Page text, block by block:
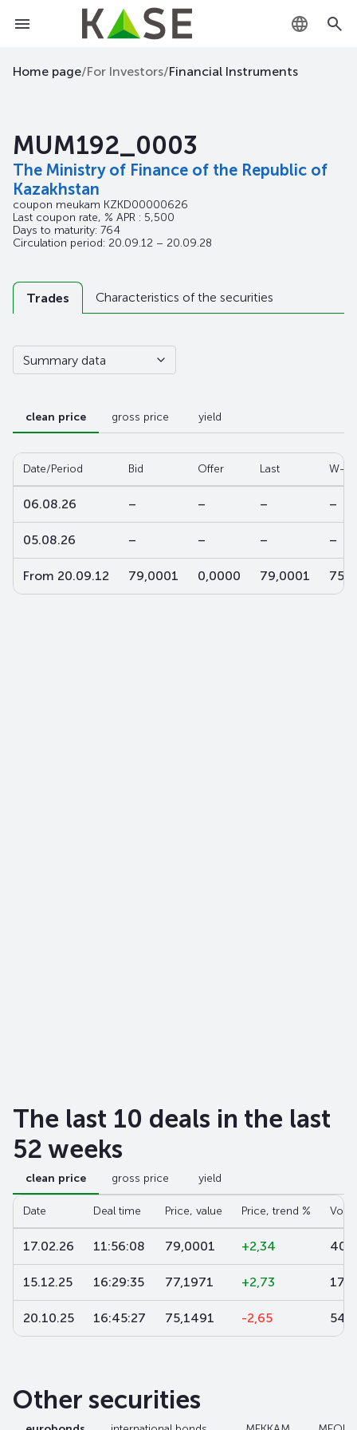
KZ
Home page/For Investors/Financial Instruments
MUM192_0003
The Ministry of Finance of the Republic of
Kazakhstan
coupon meukam KZKD00000626
Last coupon rate, % APR : 5,500
Days to maturity: 764
Circulation period: 20.09.12 – 20.09.28
Trades Characteristics of the securities
Summary data
clean price gross price yield
Date/Period Bid Offer Last W-
06.08.26 – – – –
05.08.26 – – – –
From 20.09.12 79,0001 0,0000 79,0001
The last 10 deals in the last
52 weeks
clean price gross price yield
Date Deal time Price, value Price, trend %
17.02.26 11:56:08 79,0001 +2,34
15.12.25 16:29:35 77,1971 +2,73 17
20.10.25 16:45:27 75,1491 -2,65 54
Other securities